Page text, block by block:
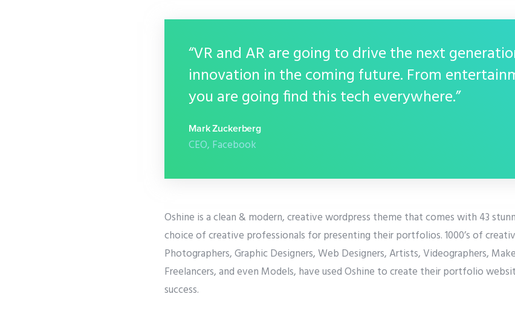
“VR and AR are going to drive the next
innovation in the coming future. From
you are going find this tech everywhere.”
Mark Zuckerberg
CEO, Facebook
Oshine is a clean & modern, creative wordpress theme that comes with 43
choice of creative professionals for presenting their portfolios. 1000’s of
Photographers, Graphic Designers, Web Designers, Artists, Videographers,
Freelancers, and even Models, have used Oshine to create their portfolio
success.